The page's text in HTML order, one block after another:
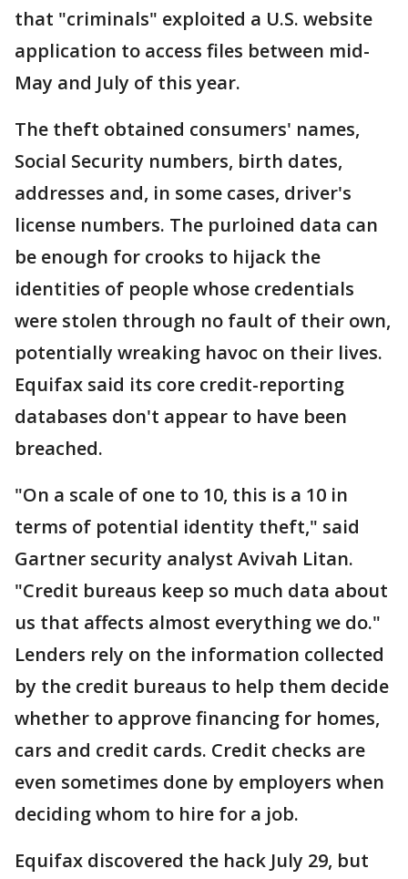
that "criminals" exploited a U.S. website
application to access files between mid-
May and July of this year.
The theft obtained consumers' names,
Social Security numbers, birth dates,
addresses and, in some cases, driver's
license numbers. The purloined data can
be enough for crooks to hijack the
identities of people whose credentials
were stolen through no fault of their own,
potentially wreaking havoc on their lives.
Equifax said its core credit-reporting
databases don't appear to have been
breached.
"On a scale of one to 10, this is a 10 in
terms of potential identity theft," said
Gartner security analyst Avivah Litan.
"Credit bureaus keep so much data about
us that affects almost everything we do."
Lenders rely on the information collected
by the credit bureaus to help them decide
whether to approve financing for homes,
cars and credit cards. Credit checks are
even sometimes done by employers when
deciding whom to hire for a job.
Equifax discovered the hack July 29, but